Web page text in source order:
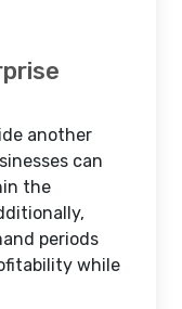
another
can
the
periods
while